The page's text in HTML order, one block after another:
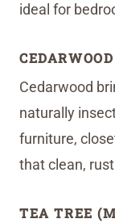
ideal for
Cedarwood
naturally
furniture,
that clean,
TEA TREE